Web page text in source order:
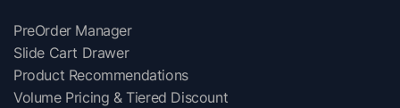
PreOrder Manager
Slide Cart Drawer
Product Recommendations
Volume Pricing & Tiered Discount